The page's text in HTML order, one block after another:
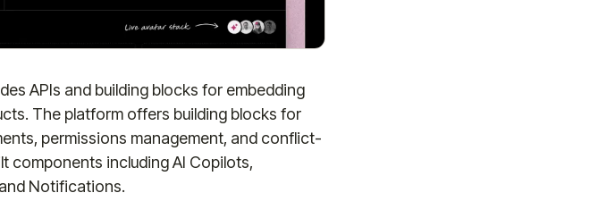
APIs and building blocks for embedding
The platform offers building blocks for
permissions management, and conflict-
components including AI Copilots,
Notifications.